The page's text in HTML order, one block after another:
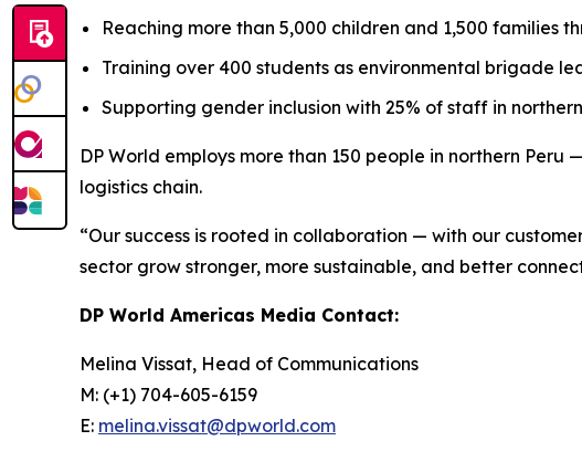
Reaching more than 5,000 children and 1,500 families
Training over 400 students as environmental brigade
Supporting gender inclusion with 25% of staff in
DP World employs more than 150 people in northern
logistics chain.
“Our success is rooted in collaboration — with our
sector grow stronger, more sustainable, and better
DP World Americas Media Contact:
Melina Vissat, Head of Communications
M: (+1) 704-605-6159
E: melina.vissat@dpworld.com